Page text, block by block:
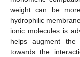
weight can be
hydrophilic
ionic molecules is
helps augment the
towards the